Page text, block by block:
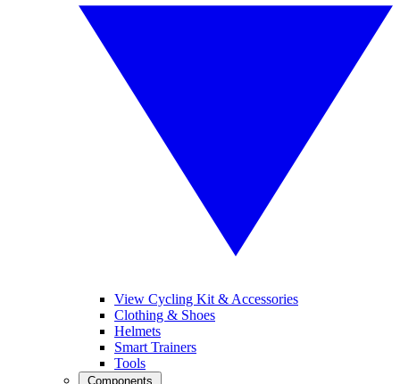
View Cycling Kit & Accessories
Clothing & Shoes
Helmets
Smart Trainers
Tools